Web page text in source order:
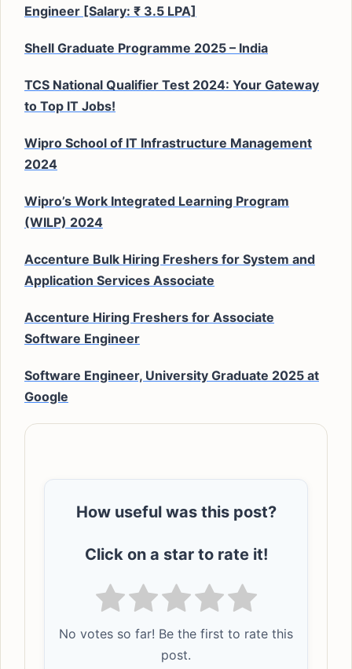
Engineer [Salary: ₹ 3.5 LPA]
Shell Graduate Programme 2025 – India
TCS National Qualifier Test 2024: Your Gateway
to Top IT Jobs!
Wipro School of IT Infrastructure Management
2024
Wipro’s Work Integrated Learning Program
(WILP) 2024
Accenture Bulk Hiring Freshers for System and
Application Services Associate
Accenture Hiring Freshers for Associate
Software Engineer
Software Engineer, University Graduate 2025 at
Google
How useful was this post?
Click on a star to rate it!
No votes so far! Be the first to rate this
post.